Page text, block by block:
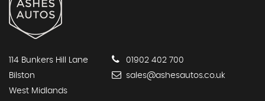
114 Bunkers Hill Lane
Bilston
West Midlands
01902 402 700
sales@ashesautos.co.uk